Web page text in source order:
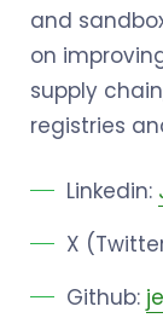
and
on
supply
registries
Linkedin:
X
Github: